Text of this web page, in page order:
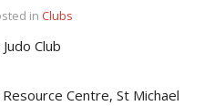
in Clubs
Club
Centre, St Michael